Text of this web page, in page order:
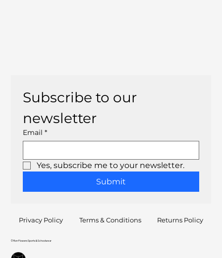
Subscribe to our
newsletter
Email *
Yes, subscribe me to your newsletter.
Submit
© Ron Flowers Sports & Schoolwear
Privacy Policy Terms & Conditions Returns Policy